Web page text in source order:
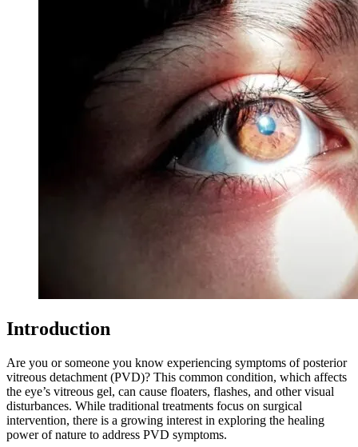
Introduction
Are you or someone you know experiencing symptoms of posterior
vitreous detachment (PVD)? This common condition, which affects
the eye’s vitreous gel, can cause floaters, flashes, and other visual
disturbances. While traditional treatments focus on surgical
intervention, there is a growing interest in exploring the healing
power of nature to address PVD symptoms.